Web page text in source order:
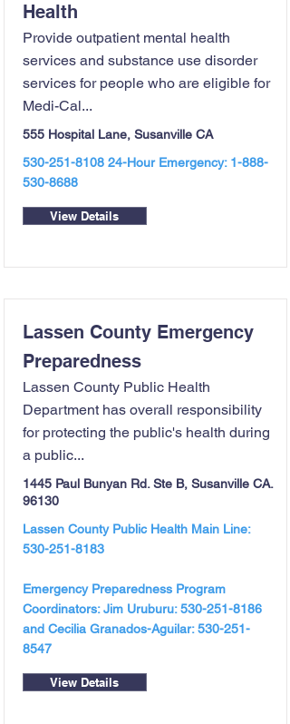
Health
Provide outpatient mental health
services and substance use disorder
services for people who are eligible for
Medi-Cal...
555 Hospital Lane, Susanville CA
530-251-8108 24-Hour Emergency: 1-888-
530-8688
View Details
Lassen County Emergency
Preparedness
Lassen County Public Health
Department has overall responsibility
for protecting the public's health during
a public...
1445 Paul Bunyan Rd. Ste B, Susanville CA.
96130
Lassen County Public Health Main Line:
530-251-8183
Emergency Preparedness Program
Coordinators: Jim Uruburu:530-251-8186
and Cecilia Granados-Aguilar:530-251-
8547
View Details